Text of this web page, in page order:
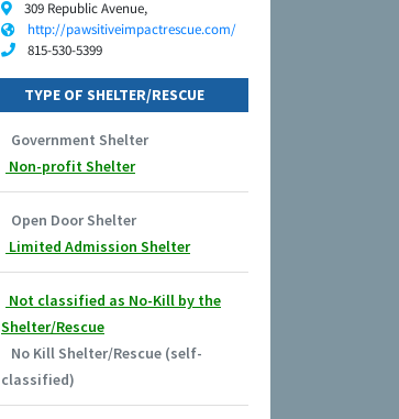
309 Republic Avenue,
http://pawsitiveimpactrescue.com/
815-530-5399
TYPE OF SHELTER/RESCUE
Government Shelter
Non-profit Shelter
Open Door Shelter
Limited Admission Shelter
Not classified as No-Kill by the
Shelter/Rescue
No Kill Shelter/Rescue (self-
classified)